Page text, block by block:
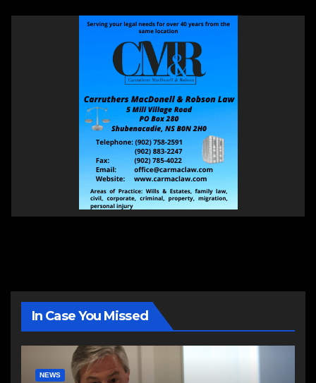
In Case You Missed
NEWS